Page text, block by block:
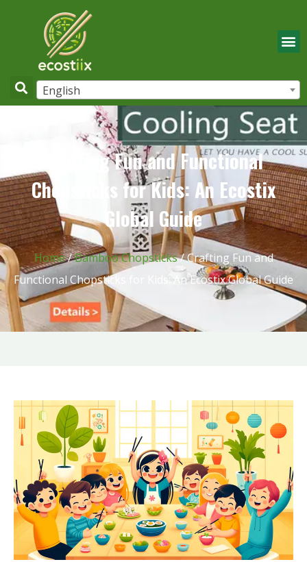
English
Crafting Fun and Functional
Chopsticks for Kids: An Ecostix
Global Guide
Home/Bamboo Chopsticks/ Crafting Fun and
Functional Chopsticks for Kids: An Ecostix Global Guide